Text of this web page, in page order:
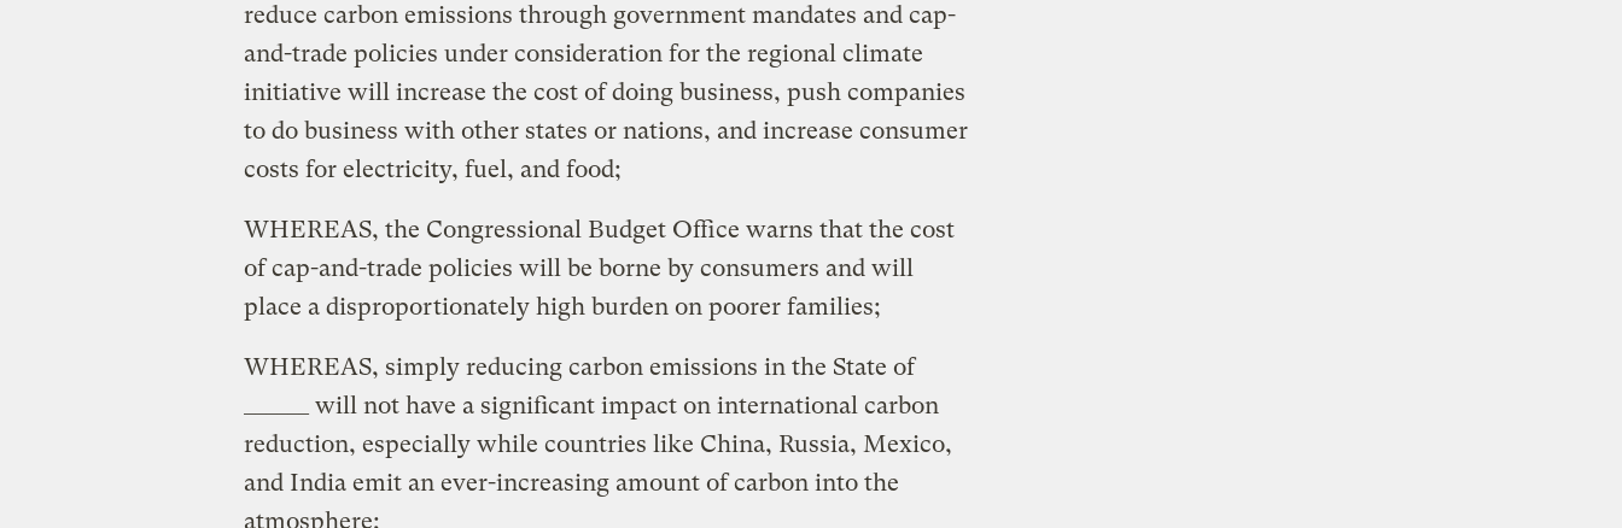
reduce carbon emissions through government mandates and cap-
and-trade policies under consideration for the regional climate
initiative will increase the cost of doing business, push companies
to do business with other states or nations, and increase consumer
costs for electricity, fuel, and food;
WHEREAS, the Congressional Budget Office warns that the cost
of cap-and-trade policies will be borne by consumers and will
place a disproportionately high burden on poorer families;
WHEREAS, simply reducing carbon emissions in the State of
______ will not have a significant impact on international carbon
reduction, especially while countries like China, Russia, Mexico,
and India emit an ever-increasing amount of carbon into the
atmosphere;